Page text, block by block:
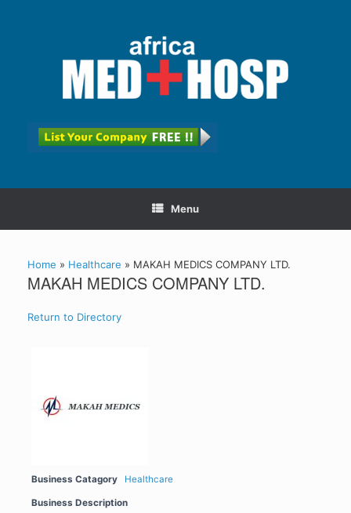
Menu
Home » Healthcare » MAKAH MEDICS COMPANY LTD.
MAKAH MEDICS COMPANY LTD.
Return to Directory
Business Catagory Healthcare
Business Description